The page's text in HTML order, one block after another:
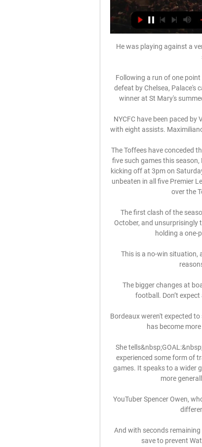
He was playing against a
Following a run of one point
defeat by Chelsea, Palace's
winner at St Mary's
NYCFC have been paced
with eight assists.
The Toffees have conceded
five such games this
kicking off at 3pm on
unbeaten in all five Premier
over the
The first clash of the
October, and unsurprisingly
holding a one-
This is a no-win situation,
The bigger changes at
football. Don’t
Bordeaux weren't expected
has become
She
experienced some form of
games. It speaks to a wider
more
YouTuber Spencer Owen,
And with seconds
save to prevent